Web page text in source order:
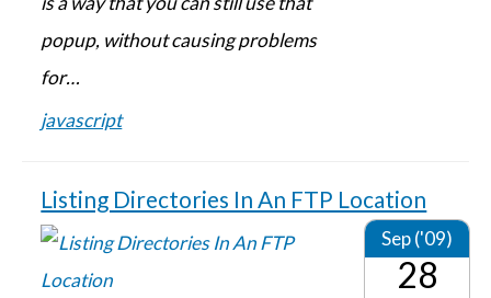
popup, without causing problems
for…
javascript
Listing Directories In An FTP Location
Sep ('09)
28